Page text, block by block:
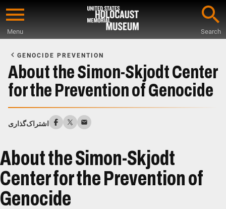
Skip
content
Menu Search
Main
Content
GENOCIDE PREVENTION
About the Simon-Skjodt Center
for the Prevention of Genocide
اشتراک‌گذاری
About the Simon-Skjodt
Center for the Prevention of
Genocide